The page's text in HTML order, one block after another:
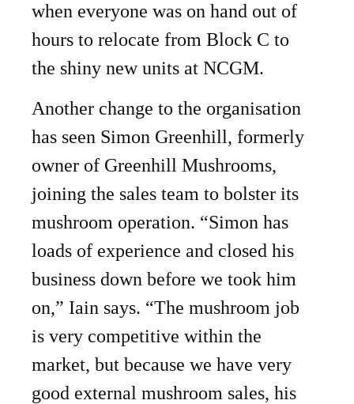
when everyone was on hand out of
hours to relocate from Block C to
the shiny new units at NCGM.
Another change to the organisation
has seen Simon Greenhill, formerly
owner of Greenhill Mushrooms,
joining the sales team to bolster its
mushroom operation. “Simon has
loads of experience and closed his
business down before we took him
on,” Iain says. “The mushroom job
is very competitive within the
market, but because we have very
good external mushroom sales, his